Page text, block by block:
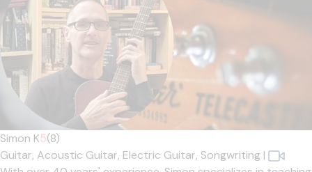
Simon K5(8)
Guitar, Acoustic Guitar, Electric Guitar, Songwriting |